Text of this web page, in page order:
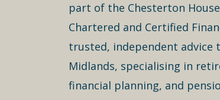
part of the Chesterton
Chartered and Certified
trusted, independent advice
Midlands, specialising in
financial planning, and